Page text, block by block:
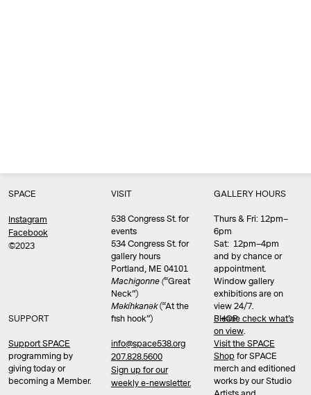
SPACE
Instagram
Facebook
©2023
SUPPORT
Support SPACE
programming by
giving today or
becoming a Member.
VISIT
538 Congress St. for
events
534 Congress St. for
gallery hours
Portland, ME 04101
Machigonne (“Great
Neck”)
Məkíhkanək(“At the
fish hook”)
info@space538.org
207.828.5600
Sign up for our
weekly e-newsletter.
GALLERY HOURS
Thurs & Fri: 12pm–
6pm
Sat: 12pm–4pm
and by chance or
appointment.
Window gallery
exhibitions are on
view 24/7.
Please check what’s
on view.
SHOP
Visit the SPACE
Shop for SPACE
merch and editioned
works by our Studio